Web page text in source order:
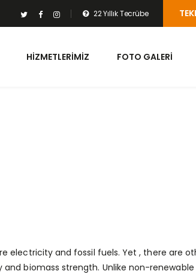
22 Yıllık Tecrübe
HIZMETLERIMIZ FOTO GALERI
electricity and fossil fuels. Yet , there are
biomass strength. Unlike non-renewable